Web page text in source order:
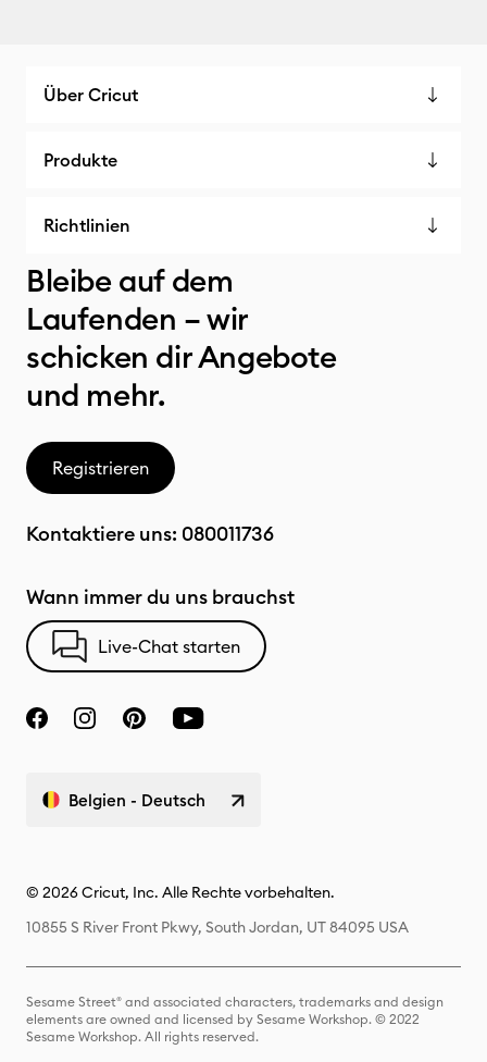
Über Cricut
Produkte
Richtlinien
Bleibe auf dem
Laufenden – wir
schicken dir Angebote
und mehr.
Registrieren
Kontaktiere uns: 080011736
Wann immer du uns brauchst
Live-Chat starten
Belgien - Deutsch
© 2026 Cricut, Inc. Alle Rechte vorbehalten.
10855 S River Front Pkwy, South Jordan, UT 84095 USA
Sesame Street® and associated characters, trademarks and design
elements are owned and licensed by Sesame Workshop. © 2022
Sesame Workshop. All rights reserved.